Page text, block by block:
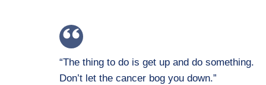
“The thing to do is get up and do something.
Don’t let the cancer bog you down.”